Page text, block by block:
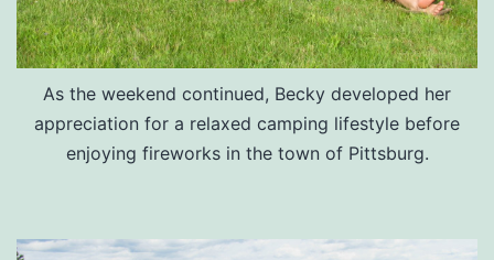
As the weekend continued, Becky developed her
appreciation for a relaxed camping lifestyle before
enjoying fireworks in the town of Pittsburg.